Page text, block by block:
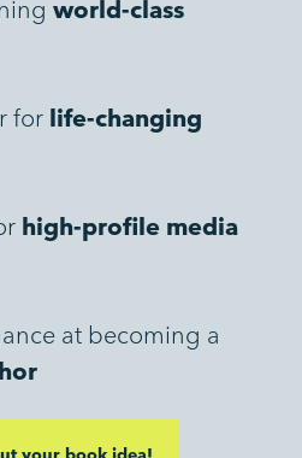
world-class
for life-changing
high-profile media
at becoming a